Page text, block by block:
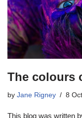
The colours
by Jane Rigney 8
This blog was written